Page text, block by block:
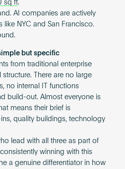
sq ft.
AI companies are actively
like NYC and San Francisco.
but specific
from traditional enterprise
There are no large
no internal IT functions
build-out. Almost everyone is
means their brief is
quality buildings, technology
lead with all three as part of
winning with this
a genuine differentiator in how